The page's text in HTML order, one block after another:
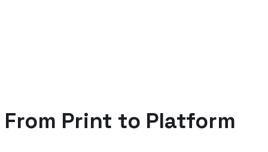
From Print to Platform